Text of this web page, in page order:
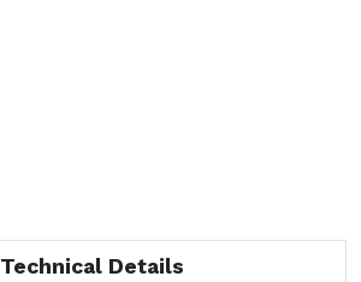
Technical Details